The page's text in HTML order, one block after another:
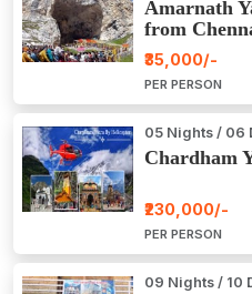
Amarnath
from
Hyderabad,
₹35,000/-
PER PERSON
05 Nights / 06
Chardham
₹230,000/-
PER PERSON
09 Nights / 10